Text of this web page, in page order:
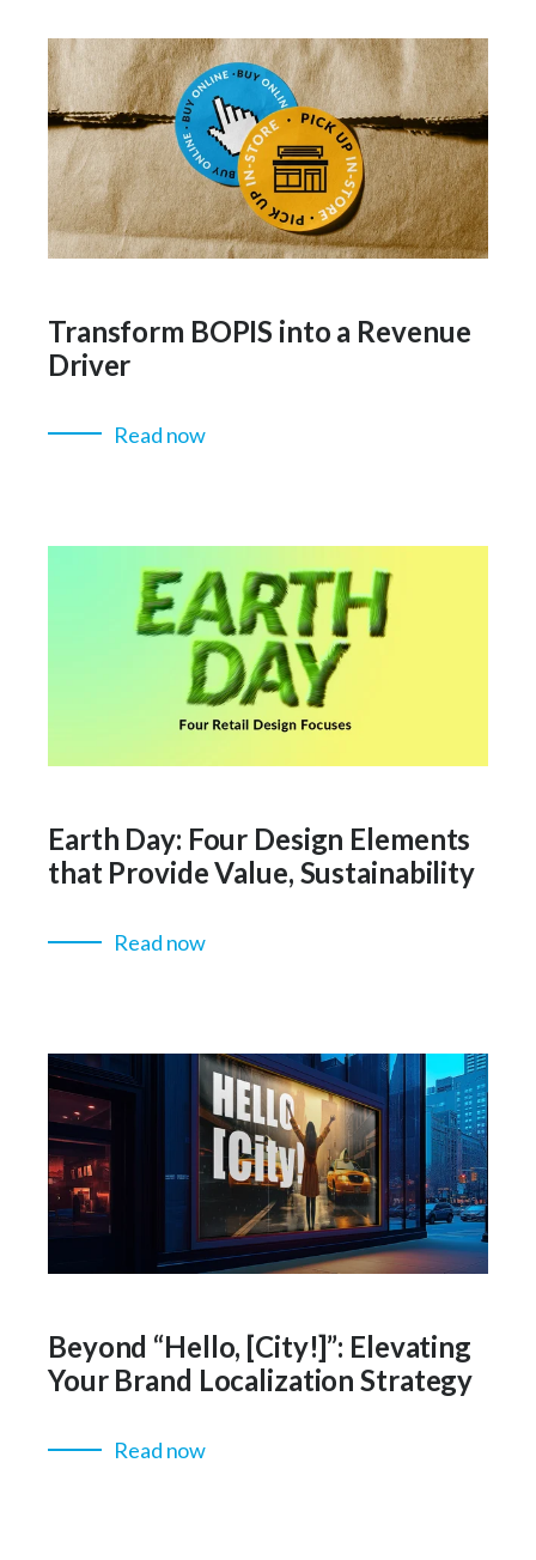
Transform BOPIS into a Revenue
Driver
Read now
Earth Day: Four Design Elements
that Provide Value, Sustainability
Read now
Beyond “Hello, [City!]”: Elevating
Your Brand Localization Strategy
Read now